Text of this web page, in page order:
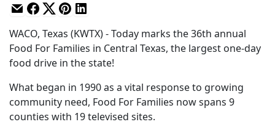
WACO, Texas (KWTX) - Today marks the 36th annual
Food For Families in Central Texas, the largest one-day
food drive in the state!
What began in 1990 as a vital response to growing
community need, Food For Families now spans 9
counties with 19 televised sites.